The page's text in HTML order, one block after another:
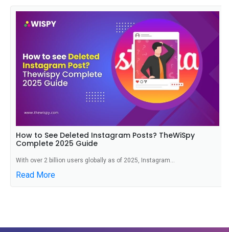
How to See Deleted Instagram Posts? TheWiSpy
Complete 2025 Guide
With over 2 billion users globally as of 2025, Instagram...
Read More